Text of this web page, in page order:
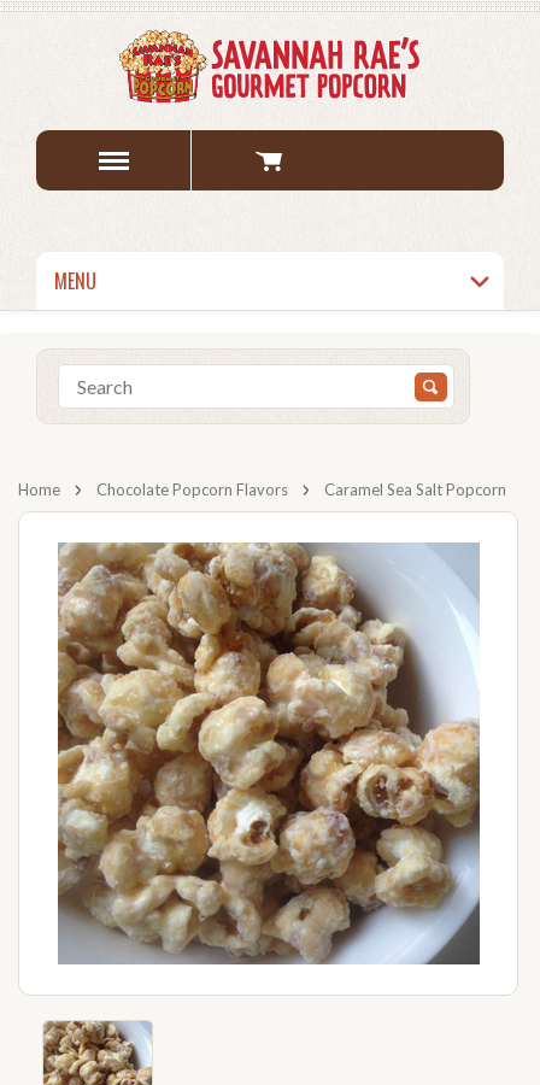
MENU
Home Chocolate Popcorn Flavors Caramel Sea Salt Popcorn